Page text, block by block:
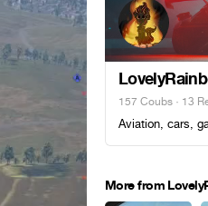
157 Coubs · 13
Aviation, cars,
More from